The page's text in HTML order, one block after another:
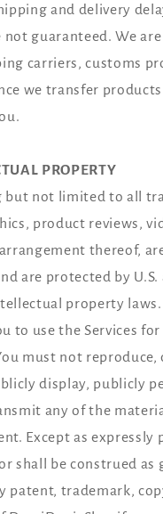
and delivery
not guaranteed. We
carriers, customs
we transfer
PROPERTY
but not limited to all
product reviews,
thereof,
are protected by
property laws.
to use the Services
must not
display, publicly
any of the
Except as expressly
shall be construed
patent, trademark,